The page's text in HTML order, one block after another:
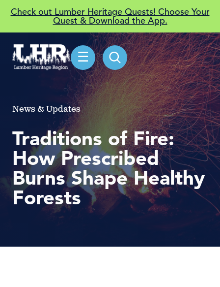
Check out Lumber Heritage Quests! Choose Your
Quest & Download the App.
☰
News & Updates
Traditions of Fire:
How Prescribed
Burns Shape Healthy
Forests